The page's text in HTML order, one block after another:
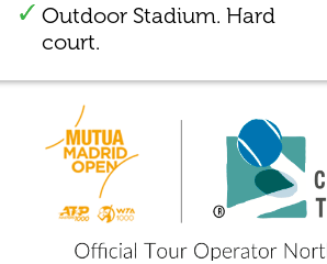
Outdoor Stadium. Hard
court.